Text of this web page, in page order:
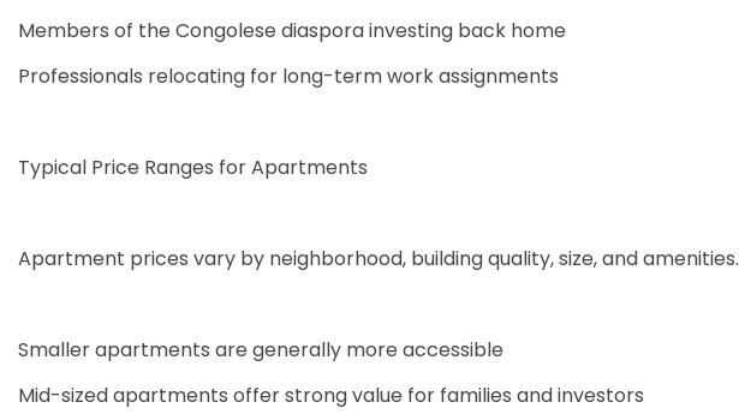
Members of the Congolese diaspora investing back home
Professionals relocating for long-term work assignments
Typical Price Ranges for Apartments
Apartment prices vary by neighborhood, building quality, size, and amenities.
Smaller apartments are generally more accessible
Mid-sized apartments offer strong value for families and investors